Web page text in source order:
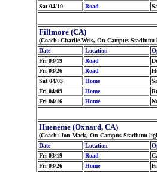
Sat 04/10
Road
Fillmore (CA)
(Coach: Charlie Weis, On Campus
Date
Location
Fri 03/19
Road
Fri 03/26
Road
Sat 04/03
Home
Fri 04/09
Home
Fri 04/16
Home
Hueneme (Oxnard, CA)
(Coach: Jon Mack, On Campus Stadium:
Date
Location
Fri 03/19
Road
Fri 03/26
Home